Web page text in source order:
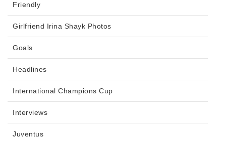
Friendly
Girlfriend Irina Shayk Photos
Goals
Headlines
International Champions Cup
Interviews
Juventus